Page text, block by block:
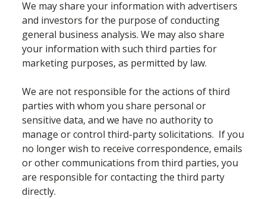
We may share your information with advertisers
and investors for the purpose of conducting
general business analysis. We may also share
your information with such third parties for
marketing purposes, as permitted by law.
We are not responsible for the actions of third
parties with whom you share personal or
sensitive data, and we have no authority to
manage or control third-party solicitations. If you
no longer wish to receive correspondence, emails
or other communications from third parties, you
are responsible for contacting the third party
directly.